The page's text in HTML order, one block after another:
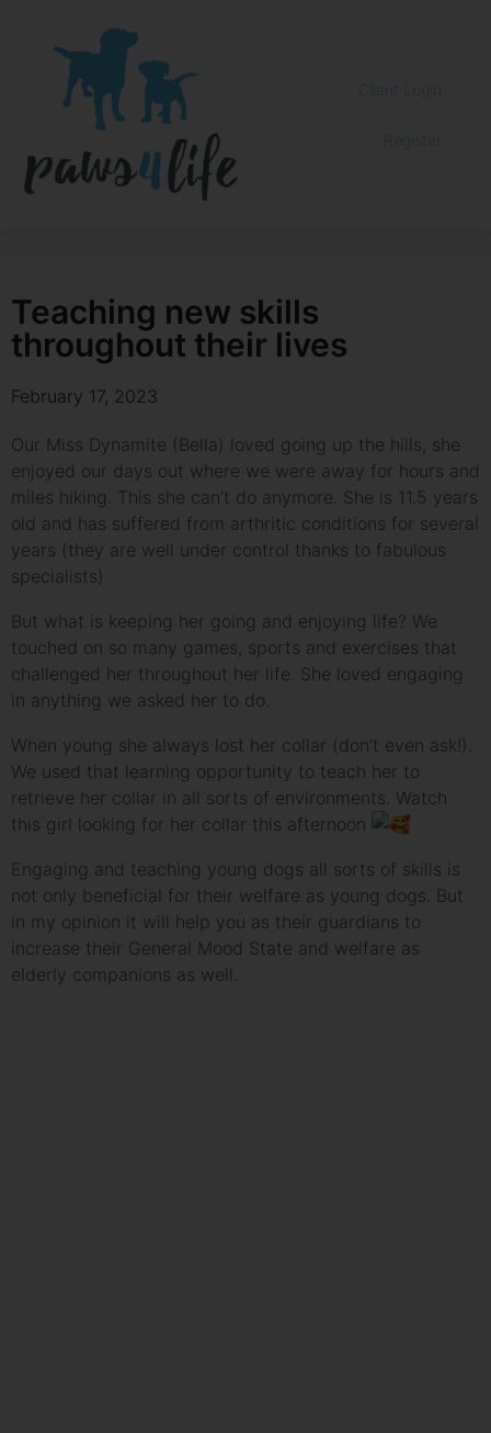
Client Login
Register
Teaching new skills
throughout their lives
February 17, 2023
Our Miss Dynamite (Bella) loved going up the hills, she
enjoyed our days out where we were away for hours and
miles hiking. This she can’t do anymore. She is 11.5 years
old and has suffered from arthritic conditions for several
years (they are well under control thanks to fabulous
specialists)
But what is keeping her going and enjoying life? We
touched on so many games, sports and exercises that
challenged her throughout her life. She loved engaging
in anything we asked her to do.
When young she always lost her collar (don’t even ask!).
We used that learning opportunity to teach her to
retrieve her collar in all sorts of environments. Watch
this girl looking for her collar this afternoon
Engaging and teaching young dogs all sorts of skills is
not only beneficial for their welfare as young dogs. But
in my opinion it will help you as their guardians to
increase their General Mood State and welfare as
elderly companions as well.